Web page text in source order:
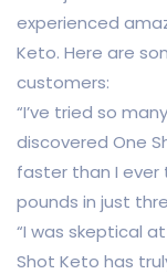
experienced
Keto. Here are
customers:
“I’ve tried so
discovered One
faster than I ever
pounds in just
“I was skeptical
Shot Keto has